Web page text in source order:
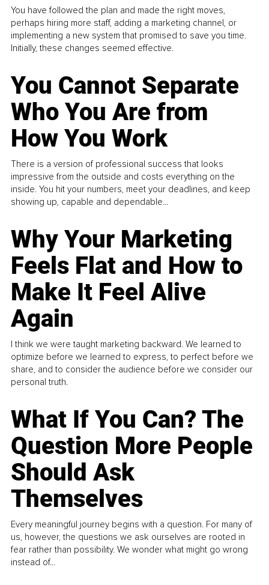
You have followed the plan and made the right moves,
perhaps hiring more staff, adding a marketing channel, or
implementing a new system that promised to save you time.
Initially, these changes seemed effective.
You Cannot Separate
Who You Are from
How You Work
There is a version of professional success that looks
impressive from the outside and costs everything on the
inside. You hit your numbers, meet your deadlines, and keep
showing up, capable and dependable...
Why Your Marketing
Feels Flat and How to
Make It Feel Alive
Again
I think we were taught marketing backward. We learned to
optimize before we learned to express, to perfect before we
share, and to consider the audience before we consider our
personal truth.
What If You Can? The
Question More People
Should Ask
Themselves
Every meaningful journey begins with a question. For many of
us, however, the questions we ask ourselves are rooted in
fear rather than possibility. We wonder what might go wrong
instead of...